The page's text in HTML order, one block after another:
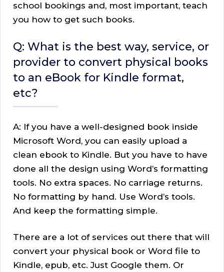
school bookings and, most important, teach
you how to get such books.
Q: What is the best way, service, or
provider to convert physical books
to an eBook for Kindle format,
etc?
A: If you have a well-designed book inside
Microsoft Word, you can easily upload a
clean ebook to Kindle. But you have to have
done all the design using Word’s formatting
tools. No extra spaces. No carriage returns.
No formatting by hand. Use Word’s tools.
And keep the formatting simple.
There are a lot of services out there that will
convert your physical book or Word file to
Kindle, epub, etc. Just Google them. Or